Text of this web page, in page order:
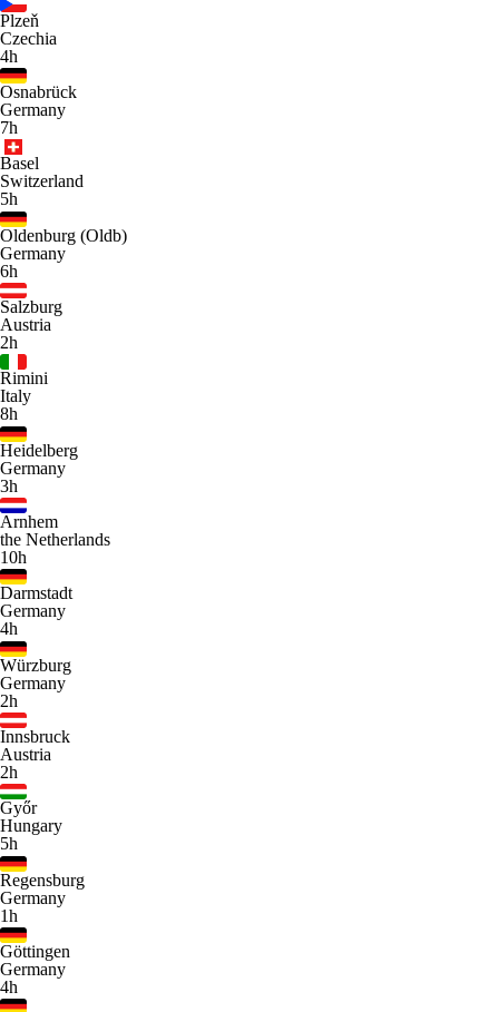
Plzeň
Czechia
4h
Osnabrück
Germany
7h
Basel
Switzerland
5h
Oldenburg (Oldb)
Germany
6h
Salzburg
Austria
2h
Rimini
Italy
8h
Heidelberg
Germany
3h
Arnhem
the Netherlands
10h
Darmstadt
Germany
4h
Würzburg
Germany
2h
Innsbruck
Austria
2h
Győr
Hungary
5h
Regensburg
Germany
1h
Göttingen
Germany
4h